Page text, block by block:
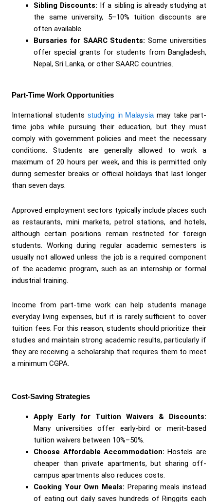
Sibling Discounts: If a sibling is already studying at
the same university, 5–10% tuition discounts are
often available.
Bursaries for SAARC Students: Some universities
offer special grants for students from Bangladesh,
Nepal, Sri Lanka, or other SAARC countries.
Part-Time Work Opportunities
International students studying in Malaysiamay take part-
time jobs while pursuing their education, but they must
comply with government policies and meet the necessary
conditions. Students are generally allowed to work a
maximum of 20 hours per week, and this is permitted only
during semester breaks or official holidays that last longer
than seven days.
Approved employment sectors typically include places such
as restaurants, mini markets, petrol stations, and hotels,
although certain positions remain restricted for foreign
students. Working during regular academic semesters is
usually not allowed unless the job is a required component
of the academic program, such as an internship or formal
industrial training.
Income from part-time work can help students manage
everyday living expenses, but it is rarely sufficient to cover
tuition fees. For this reason, students should prioritize their
studies and maintain strong academic results, particularly if
they are receiving a scholarship that requires them to meet
a minimum CGPA.
Cost-Saving Strategies
Apply Early for Tuition Waivers & Discounts:
Many universities offer early-bird or merit-based
tuition waivers between 10%–50%.
Choose Affordable Accommodation: Hostels are
cheaper than private apartments, but sharing off-
campus apartments also reduces costs.
Cooking Your Own Meals: Preparing meals instead
of eating out daily saves hundreds of Ringgits each